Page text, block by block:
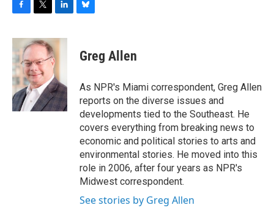
c
e
b
o
o
k
i
t
e
r
n
k
e
d
I
n
e
s
y
Greg Allen
As NPR's Miami correspondent, Greg Allen
reports on the diverse issues and
developments tied to the Southeast. He
covers everything from breaking news to
economic and political stories to arts and
environmental stories. He moved into this
role in 2006, after four years as NPR's
Midwest correspondent.
See stories by Greg Allen